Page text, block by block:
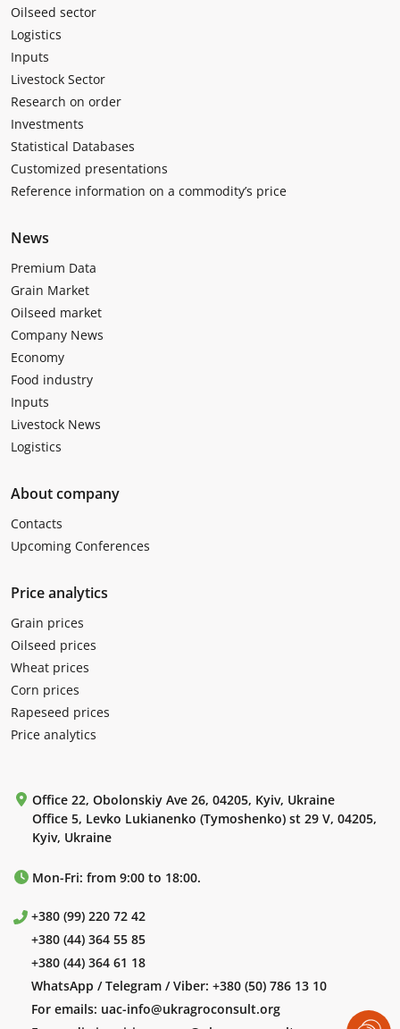
Oilseed sector
Logistics
Inputs
Livestock Sector
Research on order
Investments
Statistical Databases
Customized presentations
Reference information on a commodity’s price
News
Premium Data
Grain Market
Oilseed market
Company News
Economy
Food industry
Inputs
Livestock News
Logistics
About company
Contacts
Upcoming Conferences
Price analytics
Grain prices
Oilseed prices
Wheat prices
Corn prices
Rapeseed prices
Price analytics
Office 22, Obolonskiy Ave 26, 04205, Kyiv, Ukraine
Office 5, Levko Lukianenko (Tymoshenko) st 29 V, 04205,
Kyiv, Ukraine
Mon-Fri: from 9:00 to 18:00.
+380 (99) 220 72 42
+380 (44) 364 55 85
+380 (44) 364 61 18
WhatsApp / Telegram / Viber: +380 (50) 786 13 10
For emails: uac-info@ukragroconsult.org